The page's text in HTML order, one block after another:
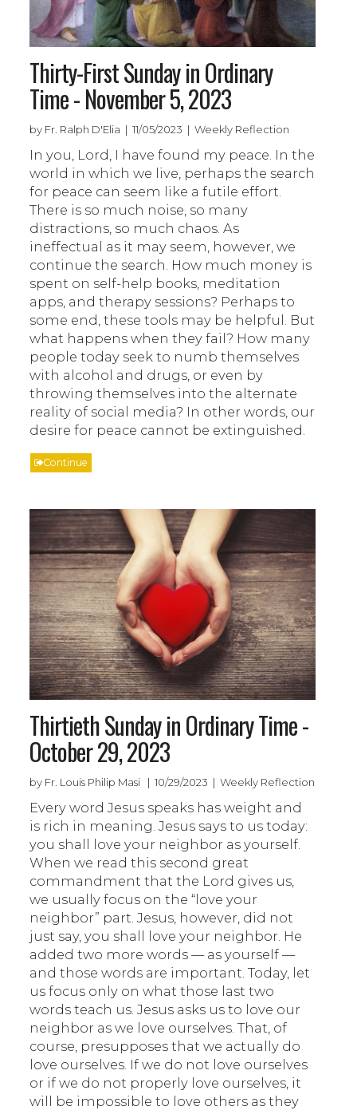
Thirty-First Sunday in Ordinary
Time - November 5, 2023
by Fr. Ralph D'Elia | 11/05/2023 | Weekly Reflection
In you, Lord, I have found my peace. In the
world in which we live, perhaps the search
for peace can seem like a futile effort.
There is so much noise, so many
distractions, so much chaos. As
ineffectual as it may seem, however, we
continue the search. How much money is
spent on self-help books, meditation
apps, and therapy sessions? Perhaps to
some end, these tools may be helpful. But
what happens when they fail? How many
people today seek to numb themselves
with alcohol and drugs, or even by
throwing themselves into the alternate
reality of social media? In other words, our
desire for peace cannot be extinguished.
Continue
Thirtieth Sunday in Ordinary Time -
October 29, 2023
by Fr. Louis Philip Masi | 10/29/2023 | Weekly Reflection
Every word Jesus speaks has weight and
is rich in meaning. Jesus says to us today:
you shall love your neighbor as yourself.
When we read this second great
commandment that the Lord gives us,
we usually focus on the “love your
neighbor” part. Jesus, however, did not
just say, you shall love your neighbor. He
added two more words — as yourself —
and those words are important. Today, let
us focus only on what those last two
words teach us. Jesus asks us to love our
neighbor as we love ourselves. That, of
course, presupposes that we actually do
love ourselves. If we do not love ourselves
or if we do not properly love ourselves, it
will be impossible to love others as they